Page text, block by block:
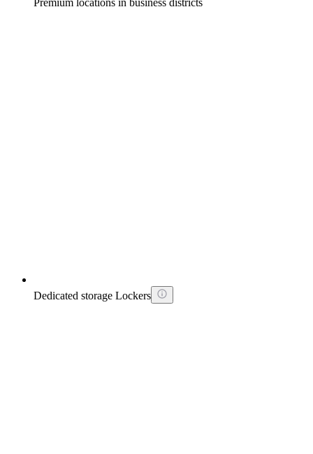
Premium locations in business districts
Dedicated storage Lockers